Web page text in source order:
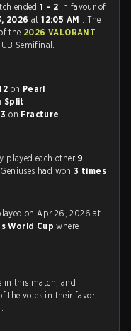
ended1 - 2 in favour of
2026at12:05 AM . The
the 2026 VALORANT
UB Semifinal.
on Pearl
Split
on Fracture
played each other 9
had won3 times
on Apr 26, 2026 at
World Cupwhere
in this match, and
the votes in their favor
.